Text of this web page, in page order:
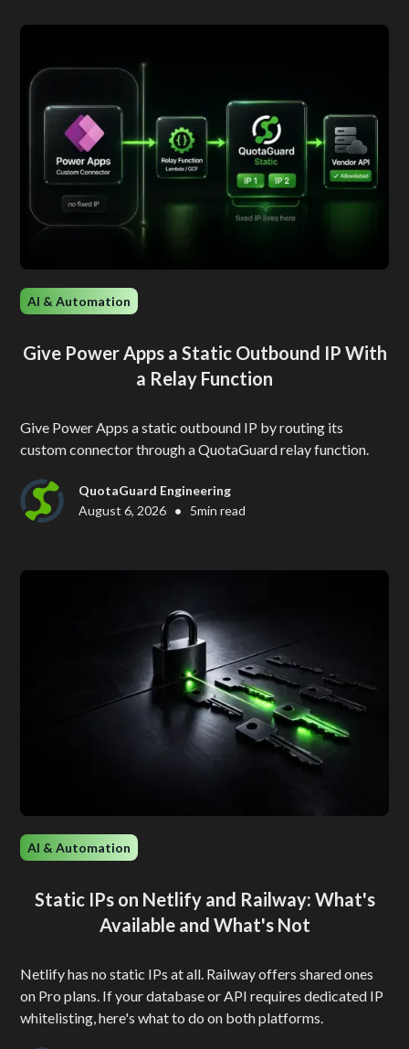
AI & Automation
Give Power Apps a Static Outbound IP With
a Relay Function
Give Power Apps a static outbound IP by routing its
custom connector through a QuotaGuard relay function.
QuotaGuard Engineering
August 6, 2026 • 5min read
AI & Automation
Static IPs on Netlify and Railway: What's
Available and What's Not
Netlify has no static IPs at all. Railway offers shared ones
on Pro plans. If your database or API requires dedicated IP
whitelisting, here's what to do on both platforms.